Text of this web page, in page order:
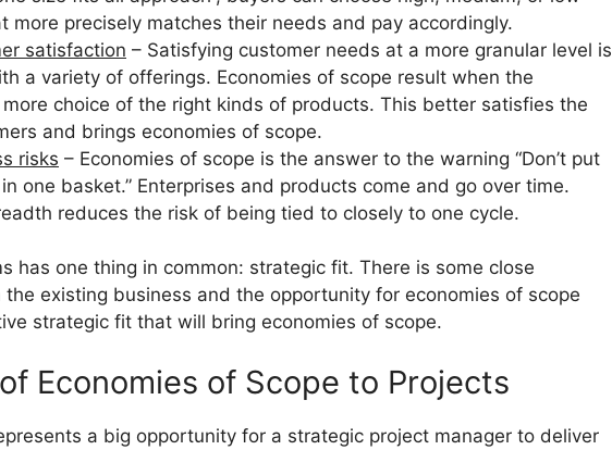
more precisely matches their needs and pay accordingly.
satisfaction – Satisfying customer needs at a more granular level is
a variety of offerings. Economies of scope result when the
choice of the right kinds of products. This better satisfies the
and brings economies of scope.
risks – Economies of scope is the answer to the warning “Don’t put
one basket.” Enterprises and products come and go over time.
reduces the risk of being tied to closely to one cycle.
has one thing in common: strategic fit. There is some close
existing business and the opportunity for economies of scope
strategic fit that will bring economies of scope.
Economies of Scope to Projects
a big opportunity for a strategic project manager to deliver